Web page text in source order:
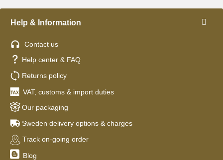
Help & Information
Contact us
Help center & FAQ
Returns policy
VAT, customs & import duties
Our packaging
Sweden delivery options & charges
Track on-going order
Blog